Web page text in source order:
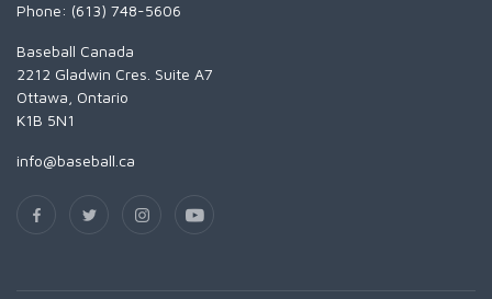
Phone: (613) 748-5606
Baseball Canada
2212 Gladwin Cres. Suite A7
Ottawa, Ontario
K1B 5N1
info@baseball.ca